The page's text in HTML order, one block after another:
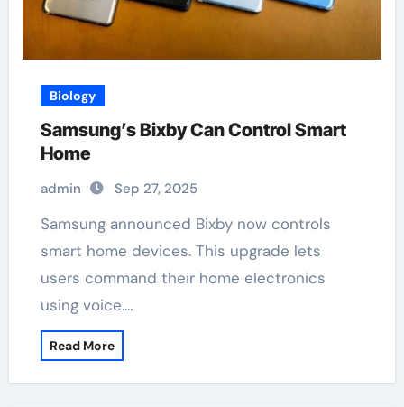
Biology
Samsung’s Bixby Can Control Smart
Home
admin Sep 27, 2025
Samsung announced Bixby now controls
smart home devices. This upgrade lets
users command their home electronics
using voice.…
Read More